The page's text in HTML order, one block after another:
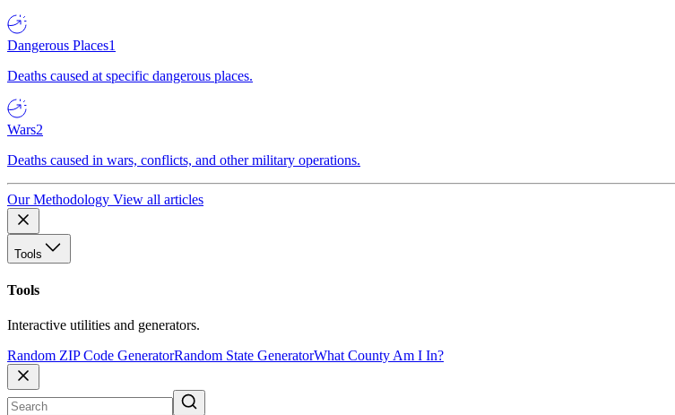
Dangerous Places1
Deaths caused at specific dangerous places.
Wars2
Deaths caused in wars, conflicts, and other military operations.
Our Methodology View all articles
Tools
Tools
Interactive utilities and generators.
Random ZIP Code GeneratorRandom State GeneratorWhat County Am I In?